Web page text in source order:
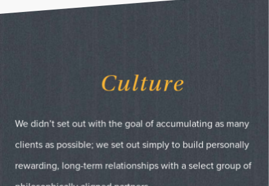
Culture
We didn’t set out with the goal of accumulating as many
clients as possible; we set out simply to build personally
rewarding, long-term relationships with a select group of